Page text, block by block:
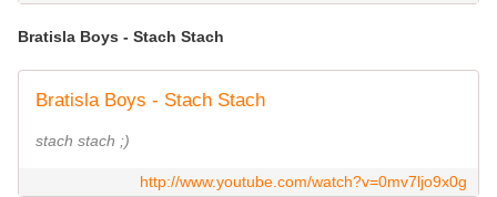
Bratisla Boys - Stach Stach
Bratisla Boys - Stach Stach
stach stach ;)
http://www.youtube.com/watch?v=0mv7ljo9x0g